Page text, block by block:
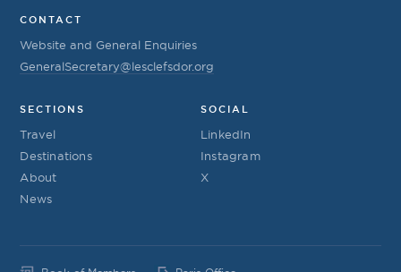
CONTACT
Website and General Enquiries
GeneralSecretary@lesclefsdor.org
SECTIONS
Travel
Destinations
About
News
SOCIAL
LinkedIn
Instagram
X